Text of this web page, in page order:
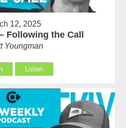
12, 2025
Following the Call
Youngman
Listen